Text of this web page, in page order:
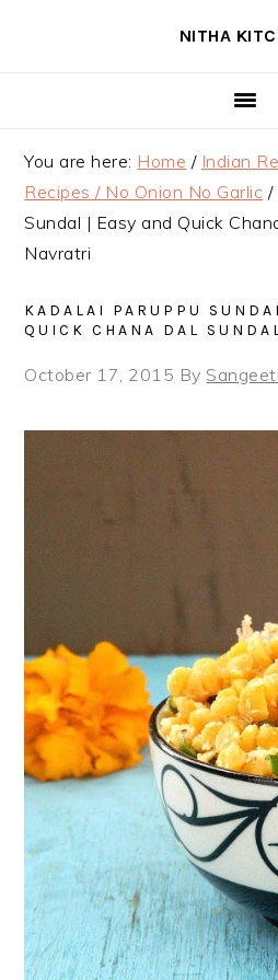
NITHA
You are here: Home / Indian
Recipes / No Onion No Garlic /
Sundal | Easy and Quick
Navratri
KADALAI PARUPPU
QUICK CHANA DAL
October 17, 2015 By